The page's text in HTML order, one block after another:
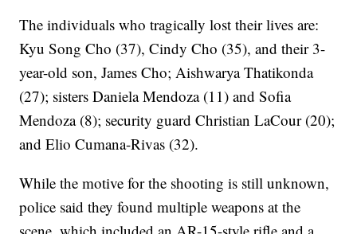
The individuals who tragically lost their lives are:
Kyu Song Cho (37), Cindy Cho (35), and their 3-
year-old son, James Cho; Aishwarya Thatikonda
(27); sisters Daniela Mendoza (11) and Sofia
Mendoza (8); security guard Christian LaCour (20);
and Elio Cumana-Rivas (32).
While the motive for the shooting is still unknown,
police said they found multiple weapons at the